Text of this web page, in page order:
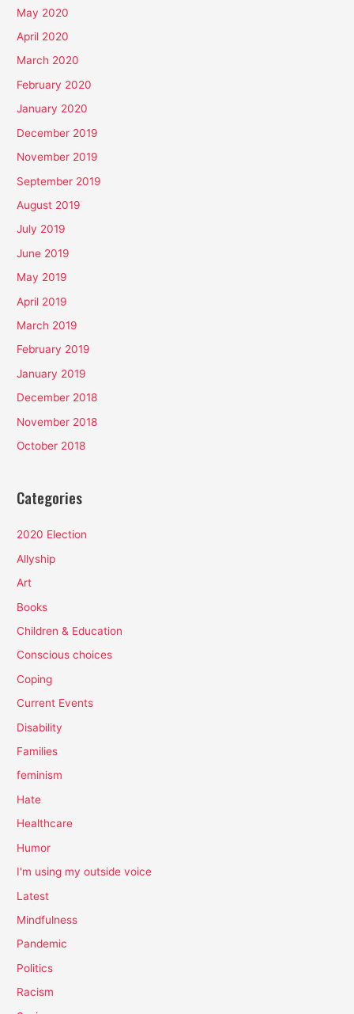
May 2020
April 2020
March 2020
February 2020
January 2020
December 2019
November 2019
September 2019
August 2019
July 2019
June 2019
May 2019
April 2019
March 2019
February 2019
January 2019
December 2018
November 2018
October 2018
Categories
2020 Election
Allyship
Art
Books
Children & Education
Conscious choices
Coping
Current Events
Disability
Families
feminism
Hate
Healthcare
Humor
I'm using my outside voice
Latest
Mindfulness
Pandemic
Politics
Racism